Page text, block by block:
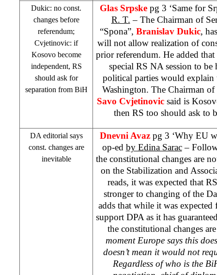
Dukic: no const.
changes before
referendum;
Cvjetinovic: if
Kosovo become
independent, RS
should ask for
separation from BiH
Glas Srpske pg 3 ‘Same for
R. T. – The Chairman of
“Spona”, Branislav Dukic,
will not allow realization of
prior referendum. He added
special RS NA session to
political parties would explain
Washington. The Chairman of
Savo Cvjetinovicsaid is
then RS too should ask to
DA editorial says
const. changes are
inevitable
Dnevni Avaz pg 3 ‘Why EU
op-ed by Edina Sarac–
the constitutional changes are
on the Stabilization and
reads, it was expected that
stronger to changing of the
adds that while it was
support DPA as it has
the constitutional changes
moment Europe says this
doesn’t mean it would not
Regardless of who is the